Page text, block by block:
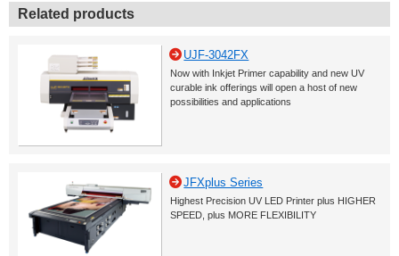
Related products
UJF-3042FX
Now with Inkjet Primer capability and new UV
curable ink offerings will open a host of new
possibilities and applications
JFXplus Series
Highest Precision UV LED Printer plus HIGHER
SPEED, plus MORE FLEXIBILITY